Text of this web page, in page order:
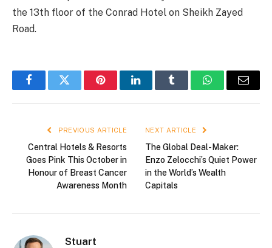
the 13th floor of the Conrad Hotel on Sheikh Zayed
Road.
FacebookTwitter PinterestLinkedInTumblr WhatsAppEmail
PREVIOUS ARTICLE
Central Hotels & Resorts
Goes Pink This October in
Honour of Breast Cancer
Awareness Month
NEXT ARTICLE
The Global Deal-Maker:
Enzo Zelocchi’s Quiet Power
in the World’s Wealth
Capitals
Stuart